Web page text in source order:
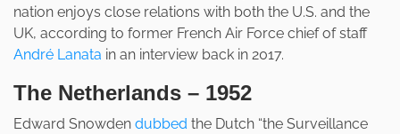
nation enjoys close relations with both the U.S. and the
UK, according to former French Air Force chief of staff
André Lanata in an interview back in 2017.
The Netherlands – 1952
Edward Snowden dubbed the Dutch “the Surveillance